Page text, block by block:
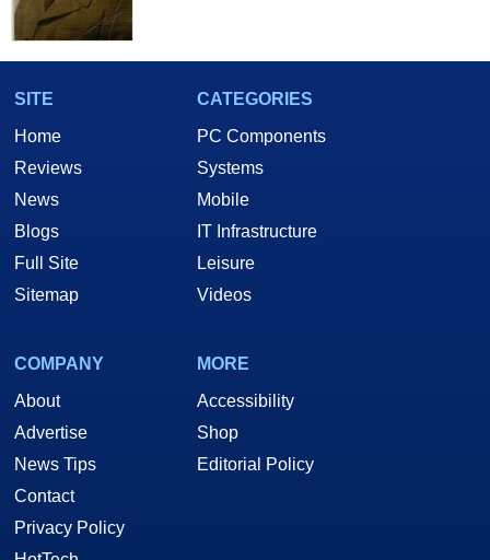
SITE
Home
Reviews
News
Blogs
Full Site
Sitemap
CATEGORIES
PC Components
Systems
Mobile
IT Infrastructure
Leisure
Videos
COMPANY
About
Advertise
News Tips
Contact
Privacy Policy
MORE
Accessibility
Shop
Editorial Policy